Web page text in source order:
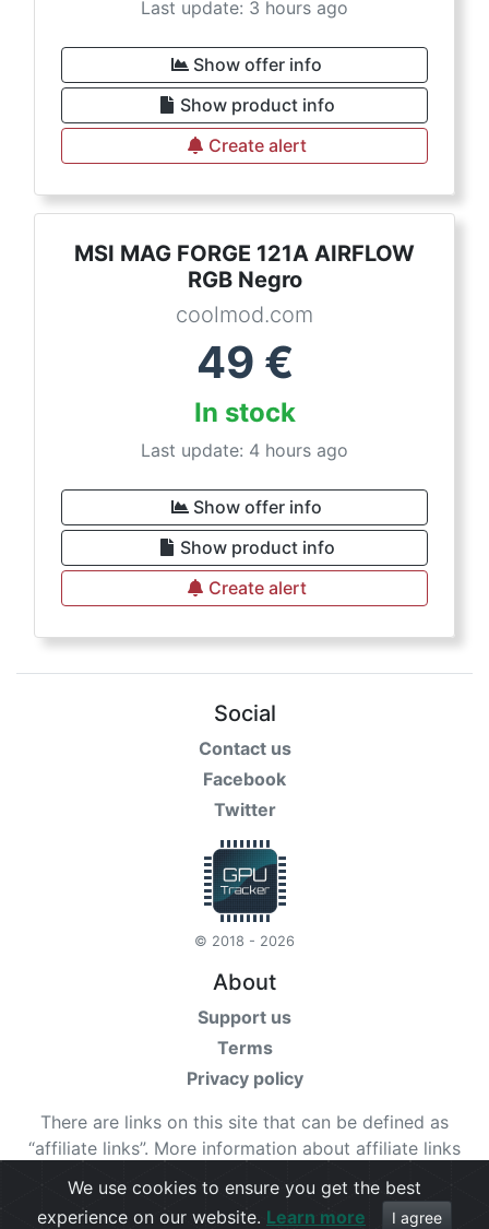
Last update: 3 hours ago
Show offer info
Show product info
Create alert
MSI MAG FORGE 121A AIRFLOW
RGB Negro
coolmod.com
49 €
In stock
Last update: 4 hours ago
Show offer info
Show product info
Create alert
Social
Contact us
Facebook
Twitter
© 2018 - 2026
About
Support us
Terms
Privacy policy
There are links on this site that can be defined as
“affiliate links”. More information about affiliate links
Check ourtermsfor more details.
We use cookies to ensure you get the best
experience on our website. Learn more I agree